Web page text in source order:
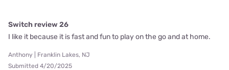
Switch review 26
I like it because it is fast and fun to play on the go and at home.
Anthony | Franklin Lakes, NJ
Submitted 4/20/2025